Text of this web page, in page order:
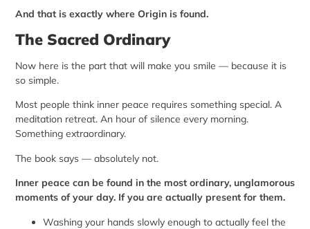
And that is exactly where Origin is found.
The Sacred Ordinary
Now here is the part that will make you smile — because it is
so simple.
Most people think inner peace requires something special. A
meditation retreat. An hour of silence every morning.
Something extraordinary.
The book says — absolutely not.
Inner peace can be found in the most ordinary, unglamorous
moments of your day. If you are actually present for them.
Washing your hands slowly enough to actually feel the